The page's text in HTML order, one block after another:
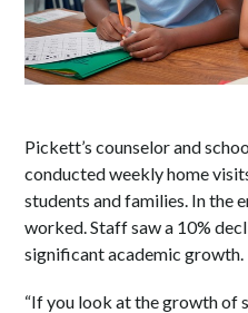
Pickett’s counselor and
conducted weekly home
students and families. In the
worked. Staff saw a 10%
significant academic growth.
“If you look at the growth of